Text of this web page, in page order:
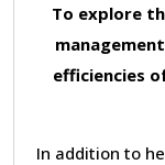
To explore
efficiencies
In addition to